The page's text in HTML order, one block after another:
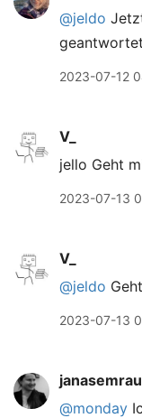
@jeldo
2023-07-12
V_
jello Geht
2023-07-13
V_
@jeldo
2023-07-13
janasemrau
@monday